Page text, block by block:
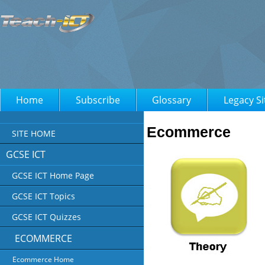
Home Subscribe Glossary Legacy
SITE HOME
GCSE ICT
GCSE ICT Home Page
GCSE ICT Topics
GCSE ICT Quizzes
ECOMMERCE
Ecommerce Home
Ecommerce